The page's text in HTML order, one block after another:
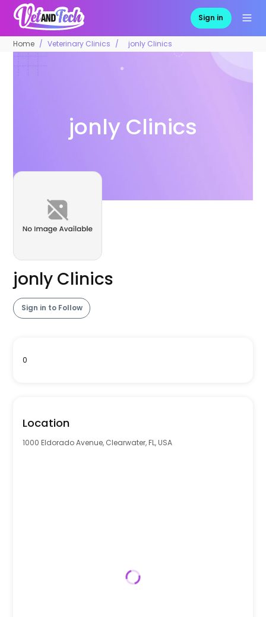
Sign in
Home Veterinary Clinics jonly Clinics
jonly Clinics
jonly Clinics
Sign in to Follow
0
Location
1000 Eldorado Avenue, Clearwater, FL, USA